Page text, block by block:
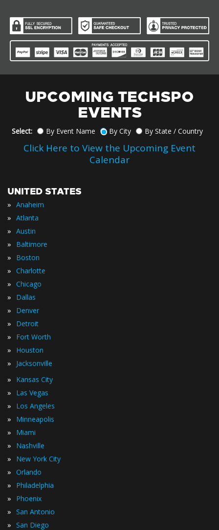
UPCOMING TECHSPO
EVENTS
Select: By Event Name By City By State / Country
Click Here to View the Upcoming Event
Calendar
UNITED STATES
» Anaheim
» Atlanta
» Austin
» Baltimore
» Boston
» Charlotte
» Chicago
» Dallas
» Denver
» Detroit
» Fort Worth
» Houston
» Jacksonville
» Kansas City
» Las Vegas
» Los Angeles
» Minneapolis
» Miami
» Nashville
» New York City
» Orlando
» Philadelphia
» Phoenix
» San Antonio
» San Diego